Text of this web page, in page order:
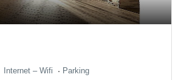
Internet – Wifi Parking